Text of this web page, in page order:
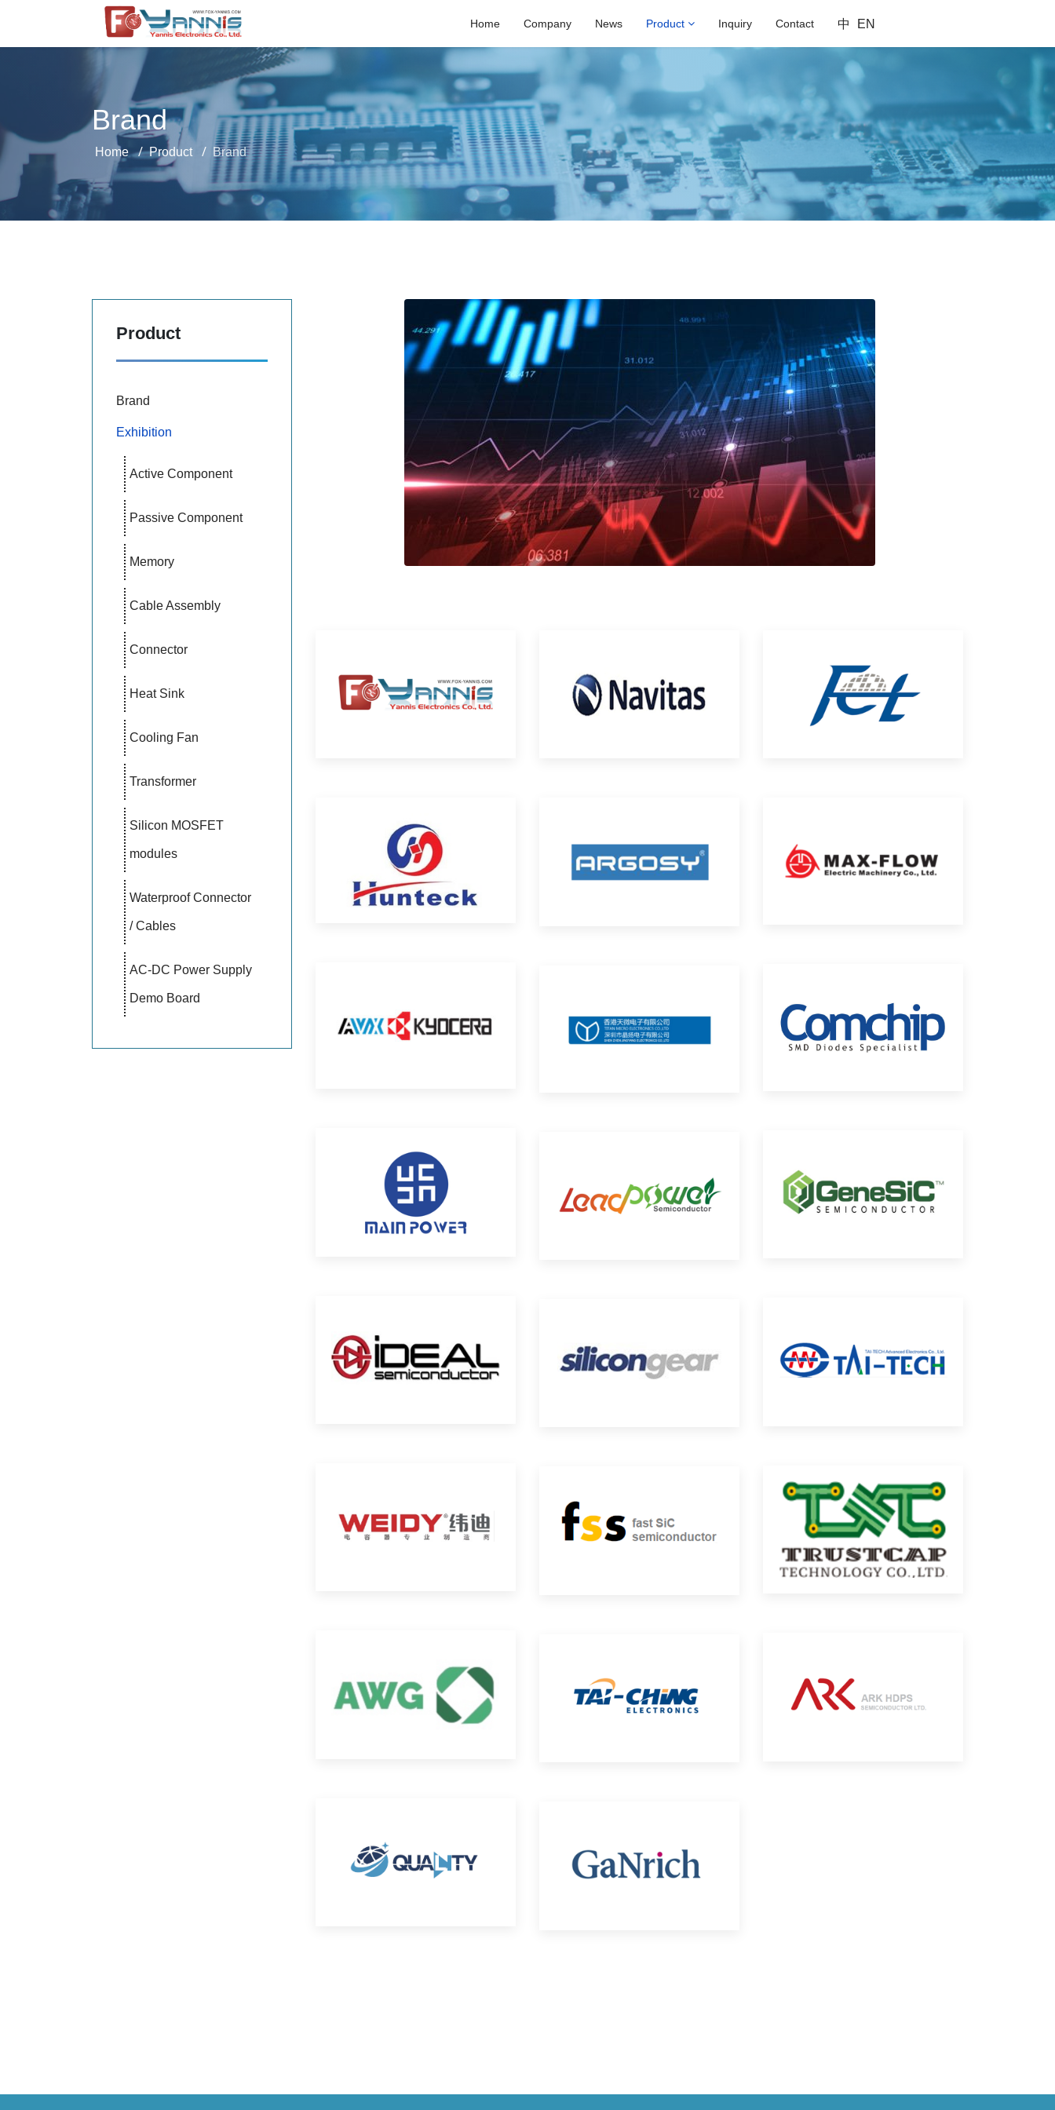
Home Company News Product Inquiry Contact 中 EN
Brand
Home Product Brand
Product
Brand
Exhibition
Active Component
Passive Component
Memory
Cable Assembly
Connector
Heat Sink
Cooling Fan
Transformer
Silicon MOSFET
modules
Waterproof Connector
/ Cables
AC-DC Power Supply
Demo Board